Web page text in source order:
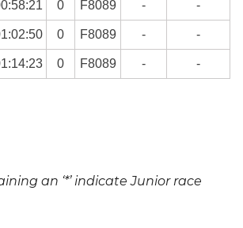
0 F8089 - -
0 F8089 - -
0 F8089 - -
an ‘*’ indicate Junior race